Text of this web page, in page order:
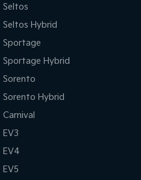
Seltos
Seltos Hybrid
Sportage
Sportage Hybrid
Sorento
Sorento Hybrid
Carnival
EV3
EV4
EV5